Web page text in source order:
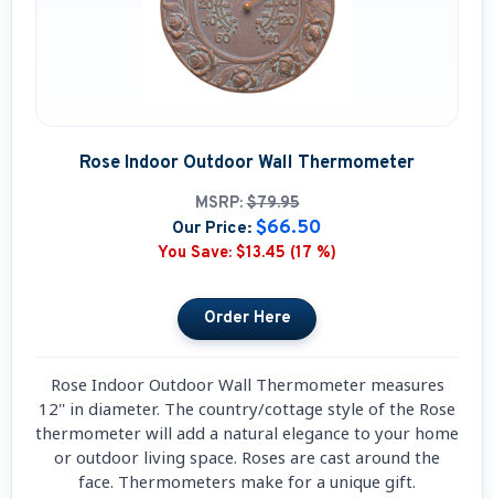
Rose Indoor Outdoor Wall Thermometer
MSRP: $79.95
Our Price: $66.50
You Save: $13.45 (17 %)
Rose Indoor Outdoor Wall Thermometer measures
12'' in diameter. The country/cottage style of the Rose
thermometer will add a natural elegance to your home
or outdoor living space. Roses are cast around the
face. Thermometers make for a unique gift.